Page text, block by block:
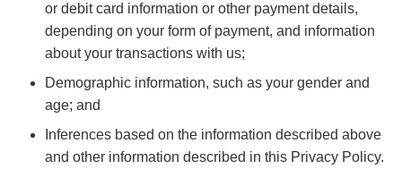
or debit card information or other payment details,
depending on your form of payment, and information
about your transactions with us;
Demographic information, such as your gender and
age; and
Inferences based on the information described above
and other information described in this Privacy Policy.